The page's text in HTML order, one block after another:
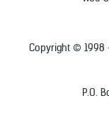
Copyright © 1998
P.O.